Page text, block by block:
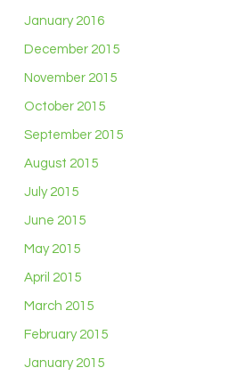
January 2016
December 2015
November 2015
October 2015
September 2015
August 2015
July 2015
June 2015
May 2015
April 2015
March 2015
February 2015
January 2015